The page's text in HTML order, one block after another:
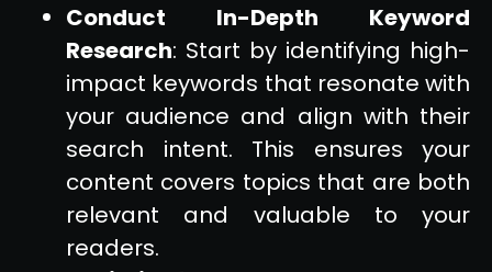
Conduct In-Depth Keyword
Research: Start by identifying high-
impact keywords that resonate with
your audience and align with their
search intent. This ensures your
content covers topics that are both
relevant and valuable to your
readers.